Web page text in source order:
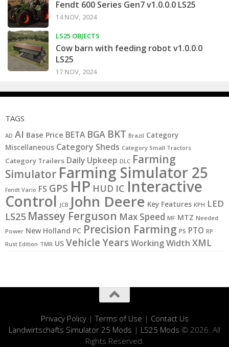
Fendt 600 Series Gen7 v1.0.0.0 LS25
14 NOV, 2024
LS25 OBJECTS
Cow barn with feeding robot v1.0.0.0
LS25
17 NOV, 2024
TAGS
AD AI Base Price BETA BGA BKT Brazil Category
Miscellaneous Category Sheds Category Small Tractors
Category Trailers Daily Upkeep DLC Farming
Simulator Farming Simulator 25
Fendt Vario FS GPS HP HUD IC Interactive
Control JCB John Deere Key Features KPH LED
LS25 Massey Ferguson Max Speed MF MTZ Needed
Power New Holland PC Precision Farming PS PTO RP
Rust Edition TMR US Vehicle YearsWorking Width XML
Privacy Policy|Terms of Use | Contact Us
Landwirtschafts Simulator 25 Mods | LS25 Mods © 2026. All
Rights Reserved.